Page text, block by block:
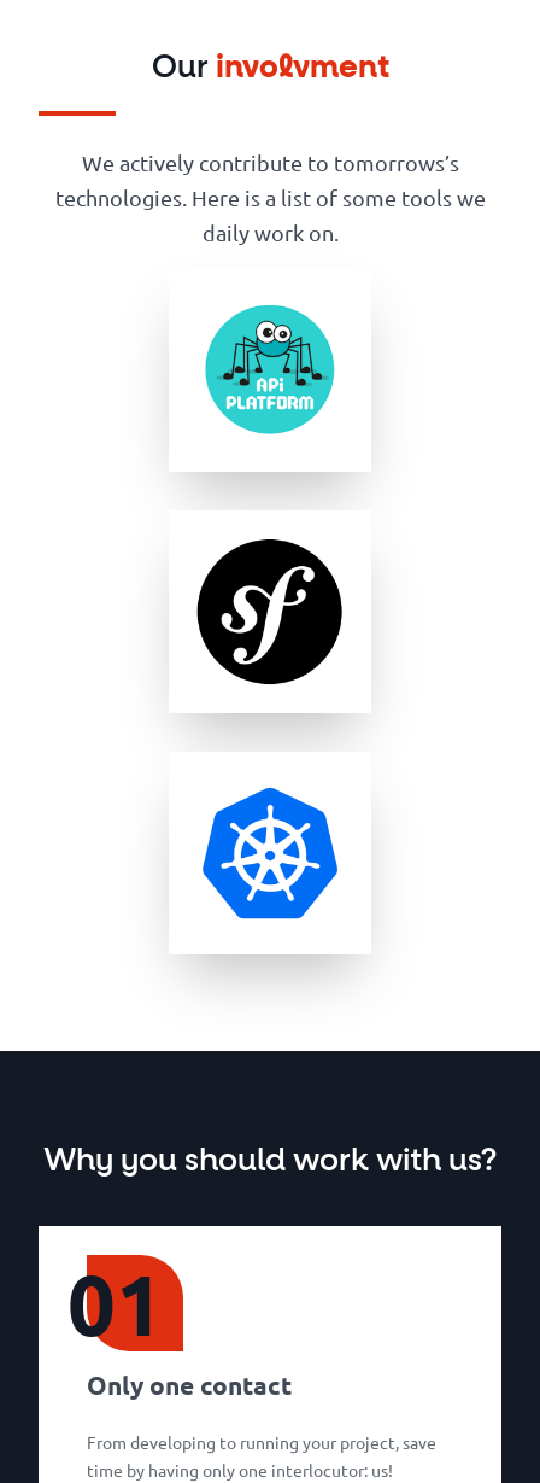
Our involvment
We actively contribute to tomorrows’s
technologies. Here is a list of some tools we
daily work on.
Why you should work with us?
01
Only one contact
From developing to running your project, save
time by having only one interlocutor: us!